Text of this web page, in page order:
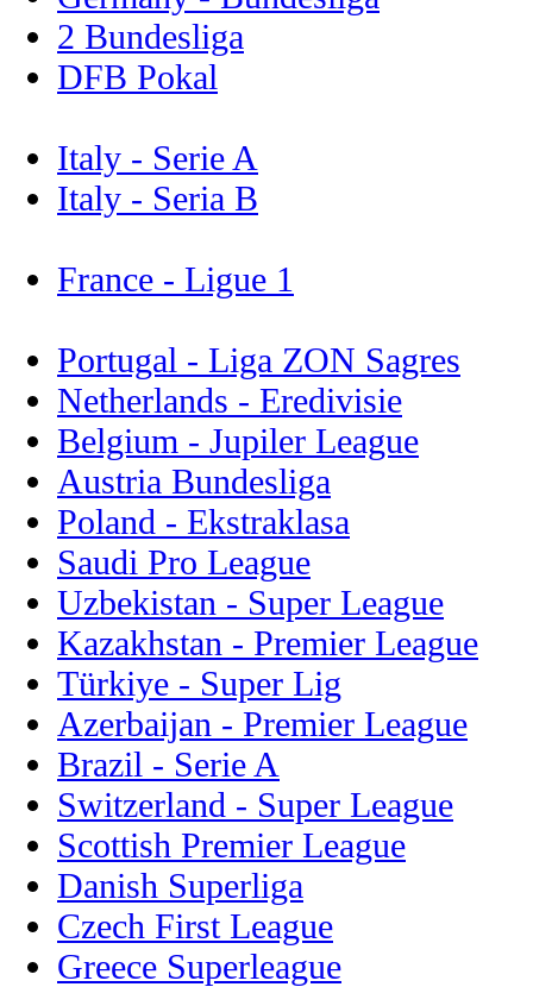
2 Bundesliga
DFB Pokal
Italy - Serie A
Italy - Seria B
France - Ligue 1
Portugal - Liga ZON Sagres
Netherlands - Eredivisie
Belgium - Jupiler League
Austria Bundesliga
Poland - Ekstraklasa
Saudi Pro League
Uzbekistan - Super League
Kazakhstan - Premier League
Türkiye - Super Lig
Azerbaijan - Premier League
Brazil - Serie A
Switzerland - Super League
Scottish Premier League
Danish Superliga
Czech First League
Greece Superleague